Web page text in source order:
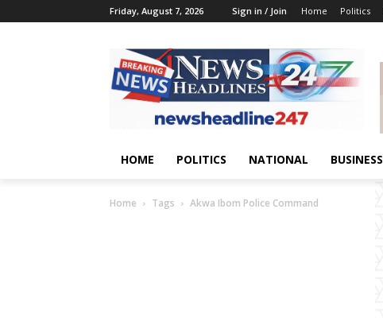
Friday, August 7, 2026 Sign in / Join Home Politics
HOME POLITICS NATIONAL BUSINESS
Home Tags Akwa Ibom Police Command